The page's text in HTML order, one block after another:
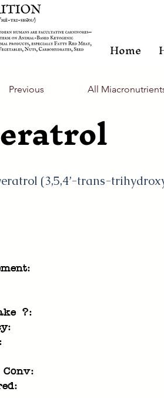
Home
Previous All
(3,5,4’-trans-
?:
Conv: